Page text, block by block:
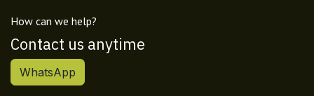
How can we help?
Contact us anytime
WhatsApp